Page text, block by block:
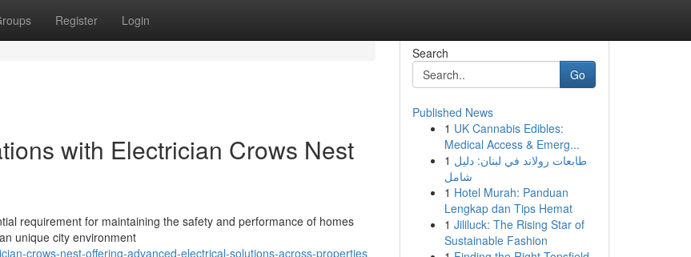
Register Login
with Electrician Crows Nest
requirement for maintaining the safety and performance of homes
unique city environment
crows-nest-offering-advanced-electrical-solutions-across-properties
Search
Go
Published News
1 UK Cannabis Edibles:
Medical Access & Emerg...
1 طابعات رولاند في لبنان: دليل
شامل
1 Hotel Murah: Panduan
Lengkap dan Tips Hemat
1 Jililuck: The Rising Star of
Sustainable Fashion